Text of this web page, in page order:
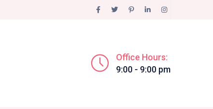
Office Hours:
9:00 - 9:00 pm